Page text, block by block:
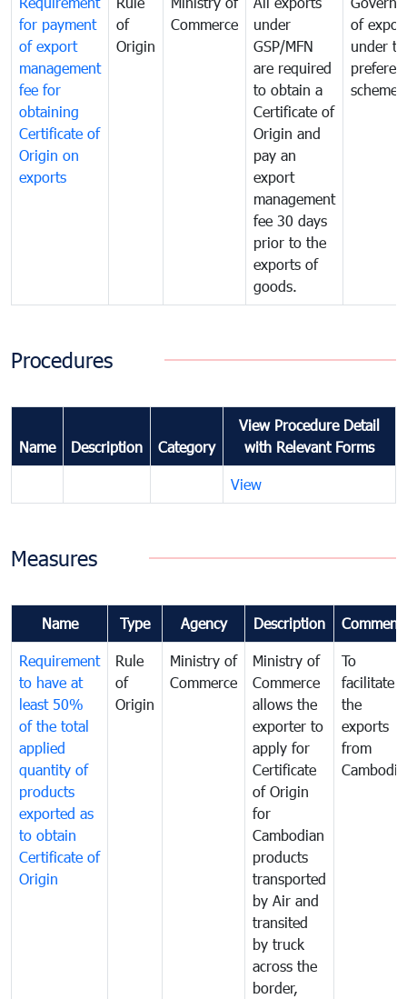
for payment
of export
management
fee for
obtaining
Certificate of
Origin on
exports
of
Origin
Commerce
under
GSP/MFN
are required
to obtain a
Certificate of
Origin and
pay an
export
management
fee 30 days
prior to the
exports of
goods.
of
under
scheme
Procedures
Name Description Category
View Procedure Detail
with Relevant Forms
View
Measures
Name Type Agency Description
Requirement
to have at
least 50%
of the total
applied
quantity of
products
exported as
to obtain
Certificate of
Origin
Rule
of
Origin
Ministry of
Commerce
Ministry of
Commerce
allows the
exporter to
apply for
Certificate
of Origin
for
Cambodian
products
transported
by Air and
transited
by truck
across the
border,
To
facilitate
the
exports
from
Cambodia